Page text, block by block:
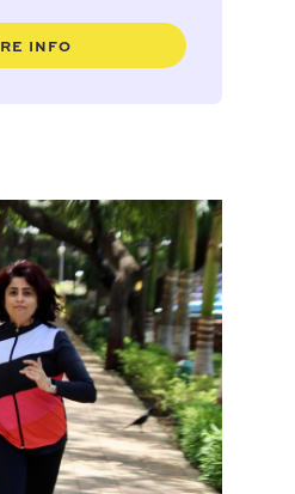
INFO